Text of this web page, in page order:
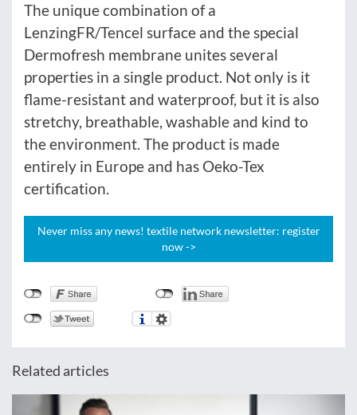
The unique combination of a
LenzingFR/Tencel surface and the special
Dermofresh membrane unites several
properties in a single product. Not only is it
flame-resistant and waterproof, but it is also
stretchy, breathable, washable and kind to
the environment. The product is made
entirely in Europe and has Oeko-Tex
certification.
Never miss any news! textile network newsletter: register
now ->
Related articles